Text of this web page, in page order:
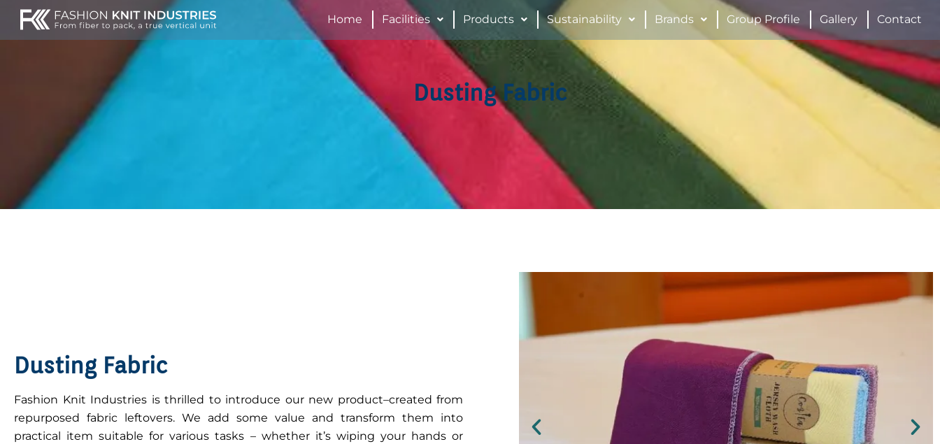
Home Facilities Products Sustainability Brands Group Profile Gallery Contact
Dusting Fabric
Dusting Fabric
Fashion Knit Industries is thrilled to introduce our new product–created from
repurposed fabric leftovers. We add some value and transform them into
practical item suitable for various tasks – whether it’s wiping your hands or